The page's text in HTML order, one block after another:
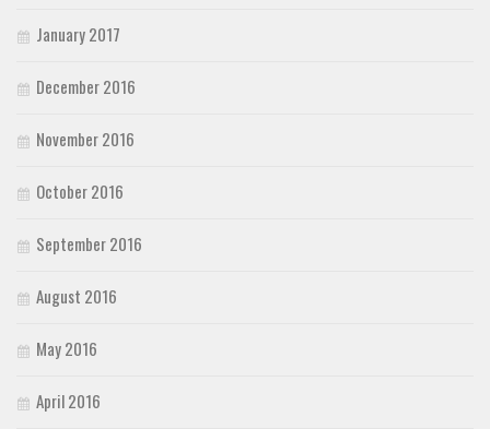
January 2017
December 2016
November 2016
October 2016
September 2016
August 2016
May 2016
April 2016